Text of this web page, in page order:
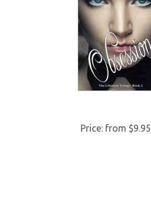
Price: from $9.95